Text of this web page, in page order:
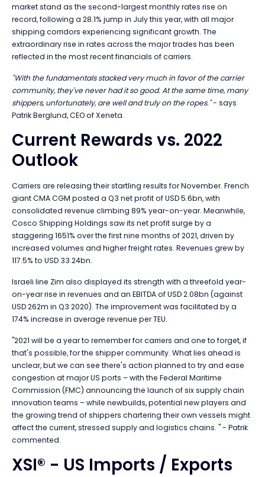
market stand as the second-largest monthly rates rise on
record, following a 28.1% jump in July this year, with all major
shipping corridors experiencing significant growth. The
extraordinary rise in rates across the major trades has been
reflected in the most recent financials of carriers.
"With the fundamentals stacked very much in favor of the carrier
community, they've never had it so good. At the same time, many
shippers, unfortunately, are well and truly on the ropes."- says
Patrik Berglund, CEO of Xeneta.
Current Rewards vs. 2022
Outlook
Carriers are releasing their startling results for November. French
giant CMA CGM posted a Q3 net profit of USD 5.6bn, with
consolidated revenue climbing 89% year-on-year. Meanwhile,
Cosco Shipping Holdings saw its net profit surge by a
staggering 1651% over the first nine months of 2021, driven by
increased volumes and higher freight rates. Revenues grew by
117.5% to USD 33.24bn.
Israeli line Zim also displayed its strength with a threefold year-
on-year rise in revenues and an EBITDA of USD 2.08bn (against
USD 262m in Q3 2020). The improvement was facilitated by a
174% increase in average revenue per TEU.
"2021 will be a year to remember for carriers and one to forget, if
that's possible, for the shipper community. What lies ahead is
unclear, but we can see there's action planned to try and ease
congestion at major US ports – with the Federal Maritime
Commission (FMC) announcing the launch of six supply chain
innovation teams – while newbuilds, potential new players and
the growing trend of shippers chartering their own vessels might
affect the current, stressed supply and logistics chains. " - Patrik
commented.
XSI® - US Imports / Exports